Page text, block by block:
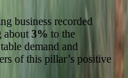
business recorded
about 3% to the
demand and
of this pillar’s positive